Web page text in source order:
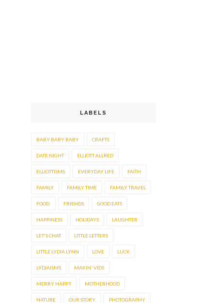
LABELS
BABY BABY BABY CRAFTS
DATE NIGHT ELLIOTT ALLRED
ELLIOTTISMS EVERYDAY LIFE FAITH
FAMILY FAMILY TIME FAMILY TRAVEL
FOOD. FRIENDS GOOD EATS
HAPPINESS HOLIDAYS LAUGHTER
LET'S CHAT LITTLE LETTERS
LITTLE LYDIA LYNN LOVE LUCK
LYDIAISMS MAKIN' VIDS
MERRY HAPPY MOTHERHOOD
NATURE OUR STORY. PHOTOGRAPHY